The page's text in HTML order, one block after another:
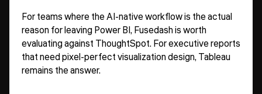
For teams where the AI-native workflow is the actual
reason for leaving Power BI, Fusedash is worth
evaluating against ThoughtSpot. For executive reports
that need pixel-perfect visualization design, Tableau
remains the answer.